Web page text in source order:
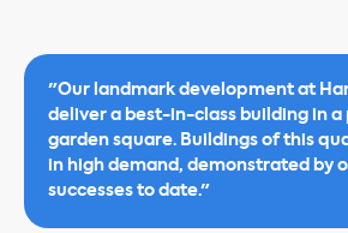
"Our landmark development at
deliver a best-in-class building in
garden square. Buildings of this
in high demand, demonstrated by
successes to date."